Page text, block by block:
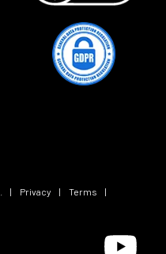
| Privacy | Terms
|